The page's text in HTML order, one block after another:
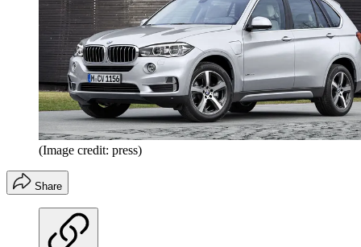
(Image credit: press)
Share